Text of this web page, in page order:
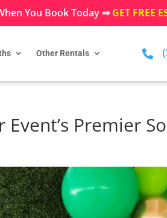
You Book Today ⇒GET FREE
Other Rentals 
Premier